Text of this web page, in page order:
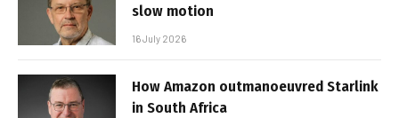
slow motion
16 July 2026
How Amazon outmanoeuvred Starlink
in South Africa